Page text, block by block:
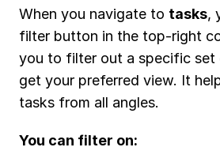
Task attributes
Filters, views and display
options
Recurring tasks
Extra
Tips & tricks
More
What's new?
When you navigate to tasks,
filter button in the top-right
you to filter out a specific set
get your preferred view. It
tasks from all angles.
You can filter on: